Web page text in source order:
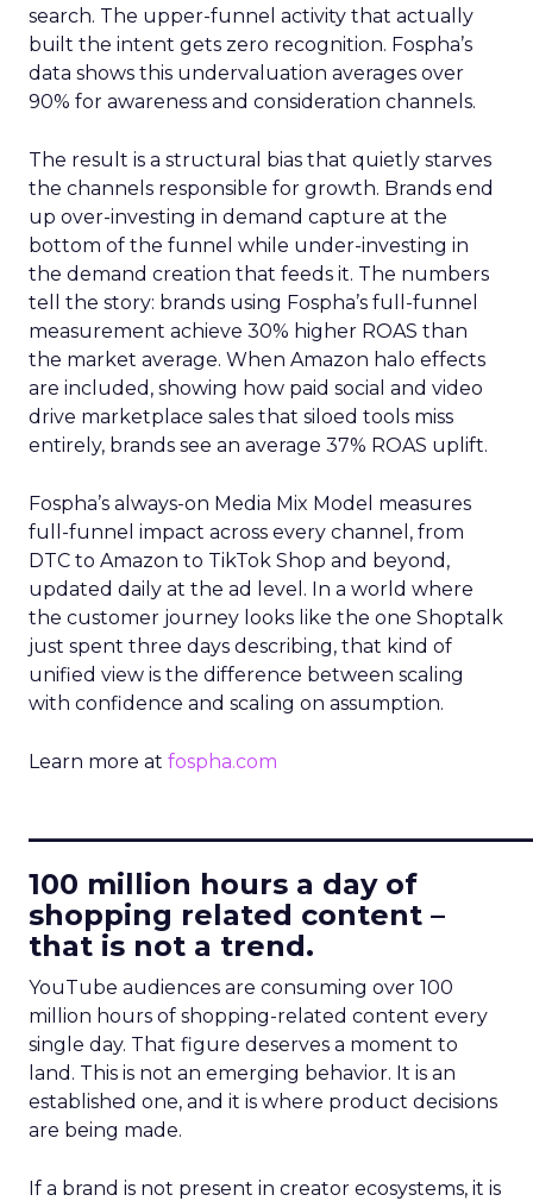
search. The upper-funnel activity that actually
built the intent gets zero recognition. Fospha’s
data shows this undervaluation averages over
90% for awareness and consideration channels.
The result is a structural bias that quietly starves
the channels responsible for growth. Brands end
up over-investing in demand capture at the
bottom of the funnel while under-investing in
the demand creation that feeds it. The numbers
tell the story: brands using Fospha’s full-funnel
measurement achieve 30% higher ROAS than
the market average. When Amazon halo effects
are included, showing how paid social and video
drive marketplace sales that siloed tools miss
entirely, brands see an average 37% ROAS uplift.
Fospha’s always-on Media Mix Model measures
full-funnel impact across every channel, from
DTC to Amazon to TikTok Shop and beyond,
updated daily at the ad level. In a world where
the customer journey looks like the one Shoptalk
just spent three days describing, that kind of
unified view is the difference between scaling
with confidence and scaling on assumption.
Learn more at fospha.com
100 million hours a day of
shopping related content –
that is not a trend.
YouTube audiences are consuming over 100
million hours of shopping-related content every
single day. That figure deserves a moment to
land. This is not an emerging behavior. It is an
established one, and it is where product decisions
are being made.
If a brand is not present in creator ecosystems, it is